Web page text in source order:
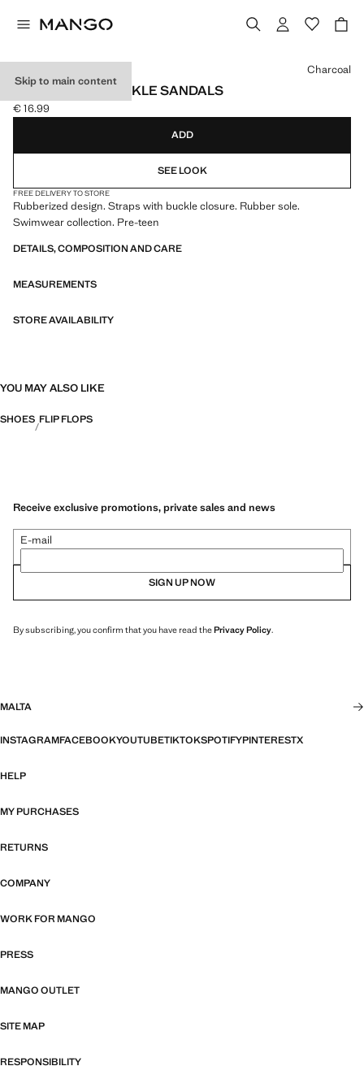
Skip to main content
RUBBERISED BUCKLE SANDALS
Current price [€ 16.99 ]
€ 16.99
Select a colour
Charcoal
ADD
SEE LOOK
FREE DELIVERY TO STORE
Rubberized design. Straps with buckle closure. Rubber sole.
Swimwear collection. Pre-teen
DETAILS, COMPOSITION AND CARE
MEASUREMENTS
STORE AVAILABILITY
YOU MAY ALSO LIKE
SHOES FLIP FLOPS
Receive exclusive promotions, private sales and news
E-mail
SIGN UP NOW
By subscribing, you confirm that you have read thePrivacy Policy.
MALTA
INSTAGRAMFACEBOOKYOUTUBETIKTOKSPOTIFYPINTERESTX
HELP
MY PURCHASES
RETURNS
COMPANY
WORK FOR MANGO
PRESS
MANGO OUTLET
SITE MAP
RESPONSIBILITY